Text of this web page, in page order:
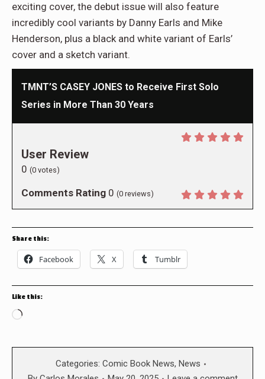
exciting cover, the debut issue will also feature
incredibly cool variants by Danny Earls and Mike
Henderson, plus a black and white variant of Earls’
cover and a sketch variant.
TMNT’S CASEY JONES to Receive First Solo
Series in More Than 30 Years
User Review
0 (0 votes)
Comments Rating 0 (0 reviews)
Share this:
Facebook X Tumblr
Like this:
Loading…
Categories: Comic Book News, News